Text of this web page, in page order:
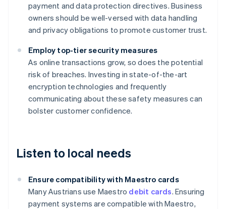
payment and data protection directives. Business
owners should be well-versed with data handling
and privacy obligations to promote customer trust.
Employ top-tier security measures
As online transactions grow, so does the potential
risk of breaches. Investing in state-of-the-art
encryption technologies and frequently
communicating about these safety measures can
bolster customer confidence.
Listen to local needs
Ensure compatibility with Maestro cards
Many Austrians use Maestro debit cards. Ensuring
payment systems are compatible with Maestro,